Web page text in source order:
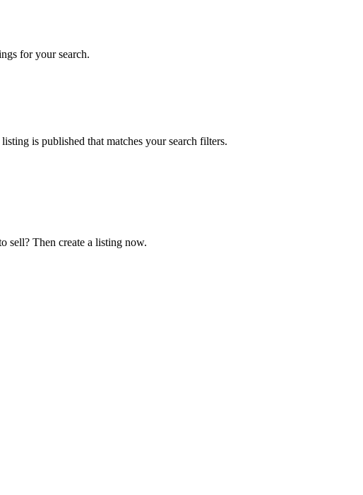
for your search.
is published that matches your search filters.
sell? Then create a listing now.